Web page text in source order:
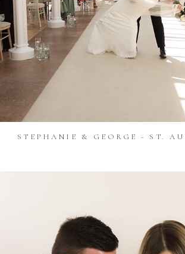
STEPHANIE & GEORGE - ST.